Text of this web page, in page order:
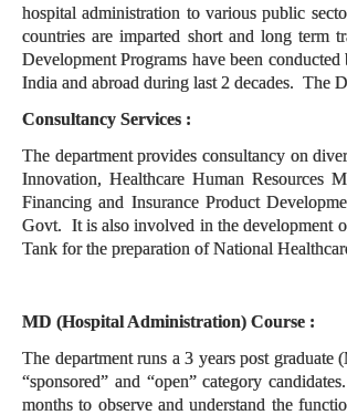
hospital administration to various public
countries are imparted short and long term
Development Programs have been
India and abroad during last 2 decades. The
Consultancy Services :
The department provides consultancy on
Innovation, Healthcare Human Resources
Financing and Insurance Product
Govt. It is also involved in the development
Tank for the preparation of National
MD (Hospital Administration) Course :
The department runs a 3 years post
“sponsored” and “open” category
months to observe and understand the